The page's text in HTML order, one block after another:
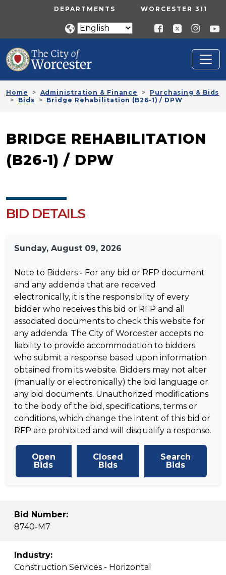
Skip to main contentUTILITY MENU
DEPARTMENTS WORCESTER 311
Home Administration & Finance
Purchasing & Bids
Bids
Bridge Rehabilitation (B26-1) / DPW
BRIDGE REHABILITATION
(B26-1) / DPW
BID DETAILS
Sunday, August 09, 2026
Note to Bidders - For any bid or RFP document
and any addenda that are received
electronically, it is the responsibility of every
bidder who receives this bid or RFP and all
associated documents to check this website for
any addenda. The City of Worcester accepts no
liability to provide accommodation to bidders
who submit a response based upon information
obtained from its website. Bidders may not alter
(manually or electronically) the bid language or
any bid documents. Unauthorized modifications
to the body of the bid, specifications, terms or
conditions, which change the intent of this bid or
RFP are prohibited and will disqualify a response.
Open
Bids
Closed
Bids
Search
Bids
Bid Number:
8740-M7
Industry:
Construction Services - Horizontal